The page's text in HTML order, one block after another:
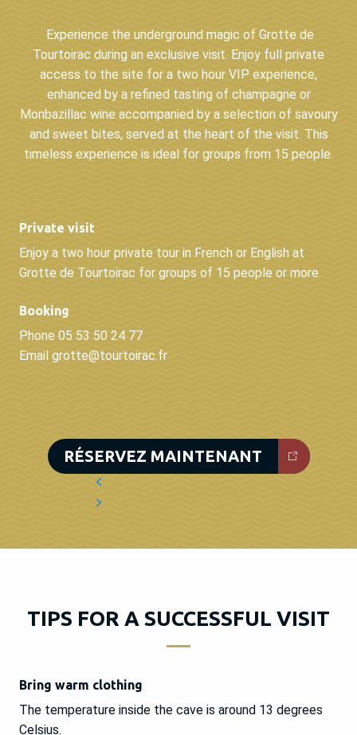
Experience the underground magic of Grotte de
Tourtoirac during an exclusive visit. Enjoy full private
access to the site for a two hour VIP experience,
enhanced by a refined tasting of champagne or
Monbazillac wine accompanied by a selection of savoury
and sweet bites, served at the heart of the visit. This
timeless experience is ideal for groups from 15 people.
Private visit
Enjoy a two hour private tour in French or English at
Grotte de Tourtoirac for groups of 15 people or more.
Booking
Phone 05 53 50 24 77
Email grotte@tourtoirac.fr
RÉSERVEZ MAINTENANT
TIPS FOR A SUCCESSFUL VISIT
Bring warm clothing
The temperature inside the cave is around 13 degrees
Celsius.